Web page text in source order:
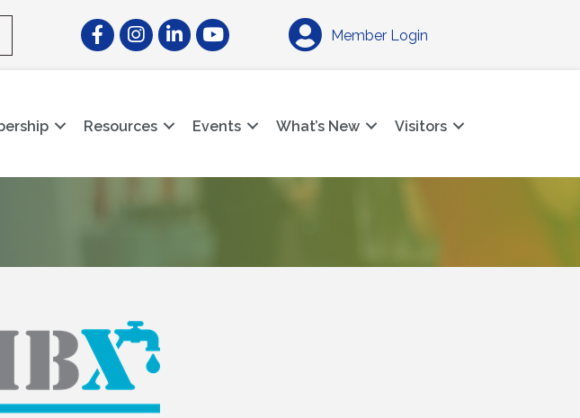
FacebookInstagramLinkedInYouTube Member Login
Resources Events What’s New Visitors